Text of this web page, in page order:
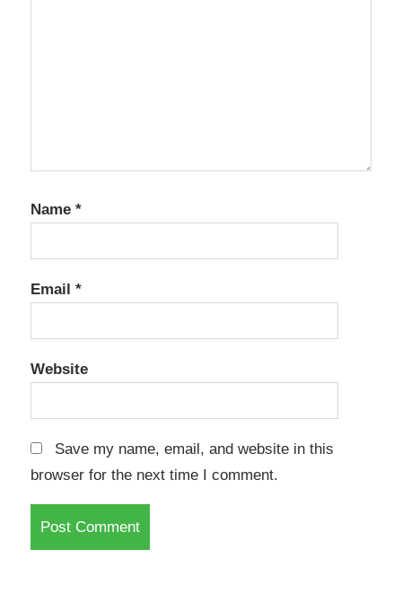
Name *
Email *
Website
Save my name, email, and website in this
browser for the next time I comment.